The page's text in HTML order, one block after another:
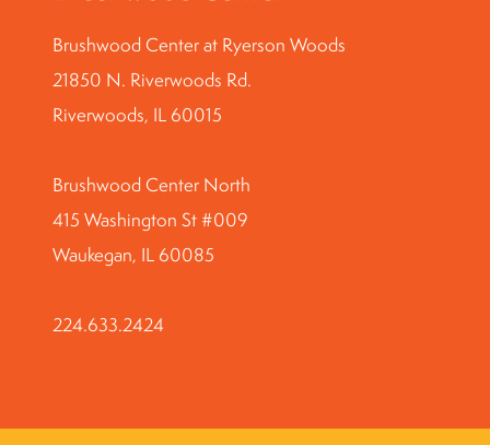
Brushwood Center at Ryerson Woods
21850 N. Riverwoods Rd.
Riverwoods, IL 60015
Brushwood Center North
415 Washington St #009
Waukegan, IL 60085
224.633.2424